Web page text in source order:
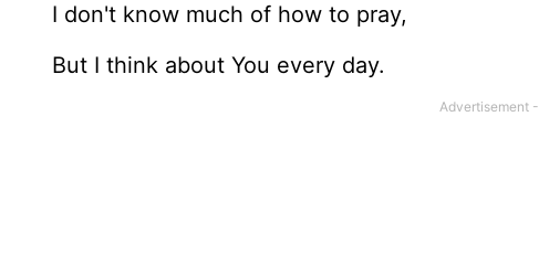
I don't know much of how to pray,
But I think about You every day.